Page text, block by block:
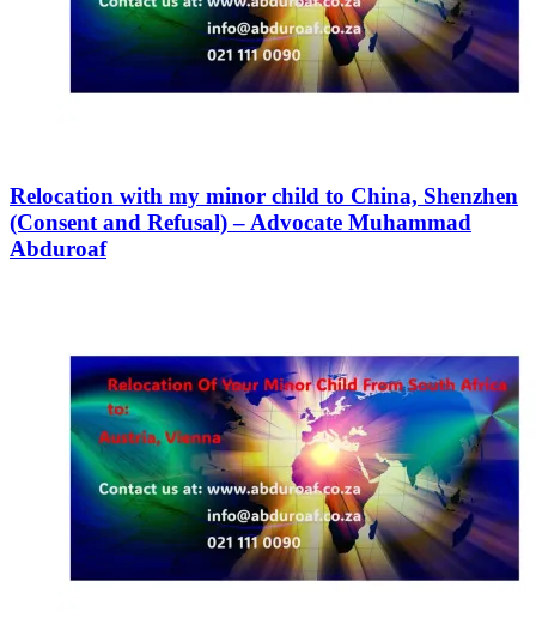
Relocation with my minor child to China, Shenzhen
(Consent and Refusal) – Advocate Muhammad
Abduroaf